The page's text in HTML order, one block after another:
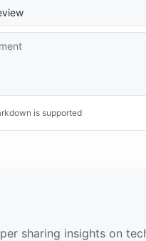
sharing insights on